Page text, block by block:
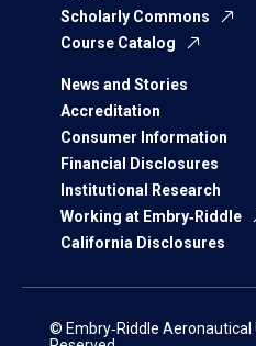
Scholarly Commons
Course Catalog
News and Stories
Accreditation
Consumer Information
Financial Disclosures
Institutional Research
Working at Embry‑Riddle
California Disclosures
© Embry‑Riddle Aeronautical